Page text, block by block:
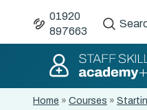
01920
897663
Home » Courses »